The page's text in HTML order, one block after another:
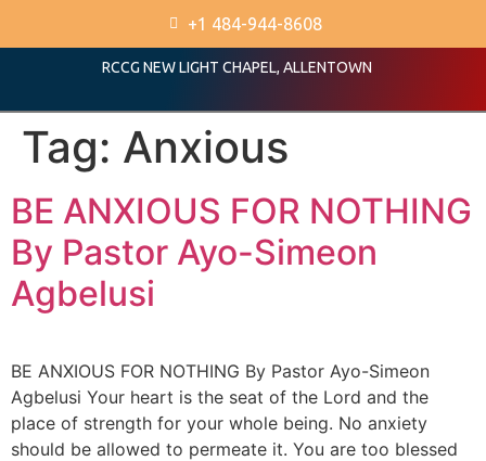
+1 484-944-8608
RCCG NEW LIGHT CHAPEL, ALLENTOWN
Tag: Anxious
BE ANXIOUS FOR NOTHING
By Pastor Ayo-Simeon
Agbelusi
BE ANXIOUS FOR NOTHING By Pastor Ayo-Simeon
Agbelusi Your heart is the seat of the Lord and the
place of strength for your whole being. No anxiety
should be allowed to permeate it. You are too blessed